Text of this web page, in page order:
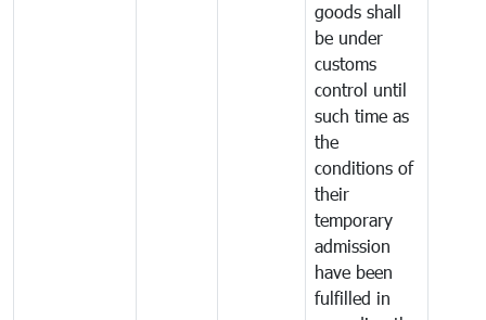
goods shall
be under
customs
control until
such time as
the
conditions of
their
temporary
admission
have been
fulfilled in